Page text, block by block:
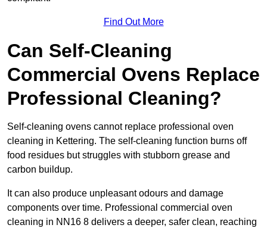
Find Out More
Can Self-Cleaning
Commercial Ovens Replace
Professional Cleaning?
Self-cleaning ovens cannot replace professional oven
cleaning in Kettering. The self-cleaning function burns off
food residues but struggles with stubborn grease and
carbon buildup.
It can also produce unpleasant odours and damage
components over time. Professional commercial oven
cleaning in NN16 8 delivers a deeper, safer clean, reaching